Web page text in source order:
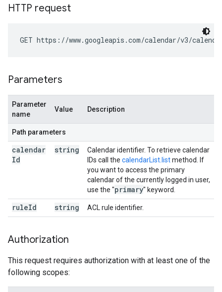
HTTP request
GET https://www.googleapis.com/calendar/v3/
Parameters
Parameter
name
Value Description
Path parameters
calendar
Id
string
Calendar identifier. To retrieve calendar
IDs call the calendarList.listmethod. If
you want to access the primary
calendar of the currently logged in user,
use the "primary" keyword.
ruleId string ACL rule identifier.
Authorization
This request requires authorization with at least one of the
following scopes: